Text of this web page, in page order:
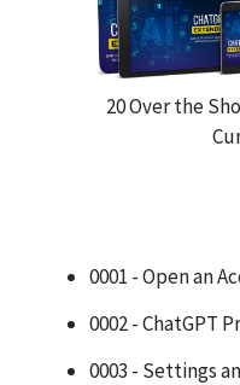
20 Over the
0001 - Open an
0002 - ChatGPT
0003 - Settings